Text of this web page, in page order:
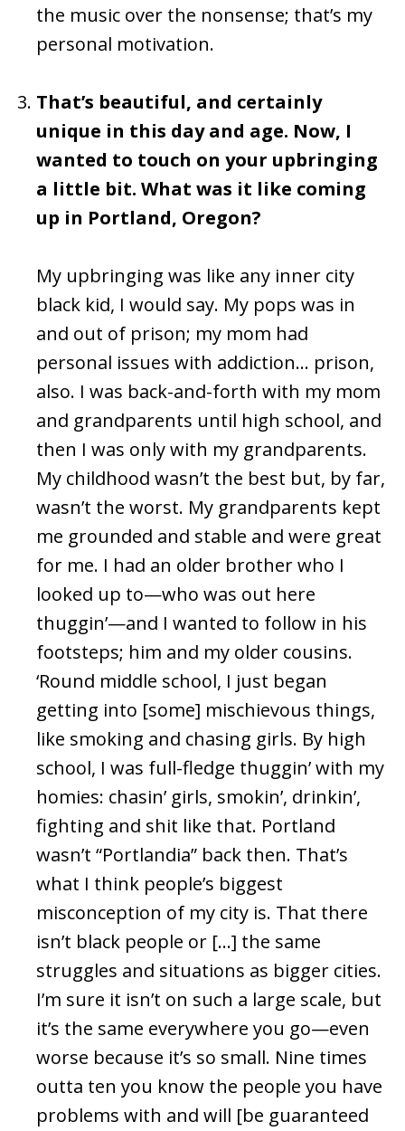
the music over the nonsense; that’s my
personal motivation.
That’s beautiful, and certainly
unique in this day and age. Now, I
wanted to touch on your upbringing
a little bit. What was it like coming
up in Portland, Oregon?
My upbringing was like any inner city
black kid, I would say. My pops was in
and out of prison; my mom had
personal issues with addiction… prison,
also. I was back-and-forth with my mom
and grandparents until high school, and
then I was only with my grandparents.
My childhood wasn’t the best but, by far,
wasn’t the worst. My grandparents kept
me grounded and stable and were great
for me. I had an older brother who I
looked up to—who was out here
thuggin’—and I wanted to follow in his
footsteps; him and my older cousins.
‘Round middle school, I just began
getting into [some] mischievous things,
like smoking and chasing girls. By high
school, I was full-fledge thuggin’ with my
homies: chasin’ girls, smokin’, drinkin’,
fighting and shit like that. Portland
wasn’t “Portlandia” back then. That’s
what I think people’s biggest
misconception of my city is. That there
isn’t black people or […] the same
struggles and situations as bigger cities.
I’m sure it isn’t on such a large scale, but
it’s the same everywhere you go—even
worse because it’s so small. Nine times
outta ten you know the people you have
problems with and will [be guaranteed